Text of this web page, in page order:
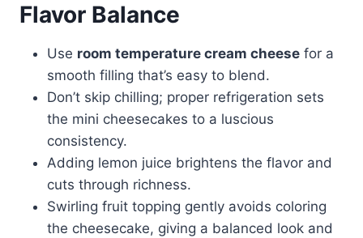
Flavor Balance
Use room temperature cream cheese for a
smooth filling that’s easy to blend.
Don’t skip chilling; proper refrigeration sets
the mini cheesecakes to a luscious
consistency.
Adding lemon juice brightens the flavor and
cuts through richness.
Swirling fruit topping gently avoids coloring
the cheesecake, giving a balanced look and